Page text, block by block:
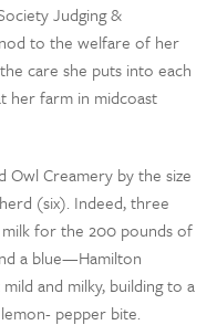
Judging &
to the welfare of her
care she puts into each
her farm in midcoast
Owl Creamery by the size
(six). Indeed, three
for the 200 pounds of
a blue—Hamilton
and milky, building to a
pepper bite.